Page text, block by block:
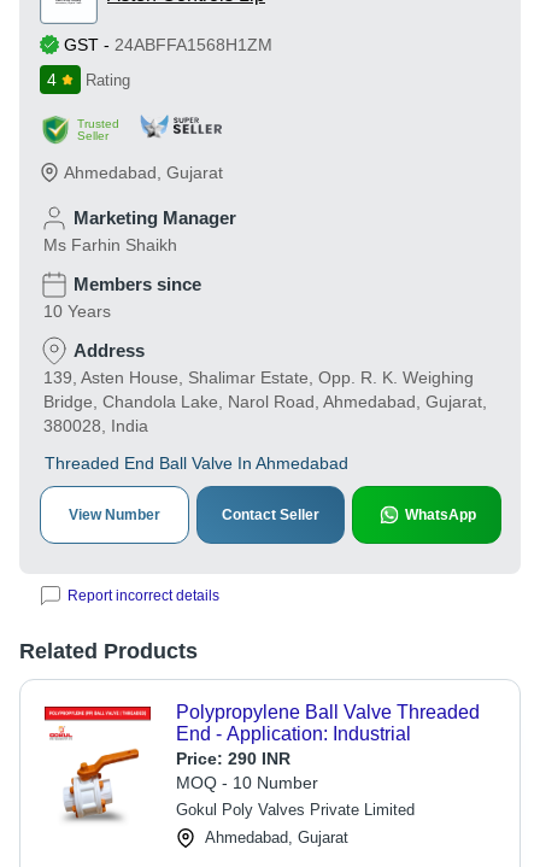
GST - 24ABFFA1568H1ZM
4
Rating
Trusted
Seller
Ahmedabad Gujarat
Marketing Manager
Ms Farhin Shaikh
Members since
10 Years
Address
139, Asten House, Shalimar Estate, Opp. R. K. Weighing
Bridge, Chandola Lake, Narol Road, Ahmedabad, Gujarat,
380028, India
Threaded End Ball Valve In Ahmedabad
View Number Contact Seller WhatsApp
Report incorrect details
Related Products
Polypropylene Ball Valve Threaded
End - Application: Industrial
Price: 290 INR
MOQ - 10 Number
Gokul Poly Valves Private Limited
Ahmedabad, Gujarat